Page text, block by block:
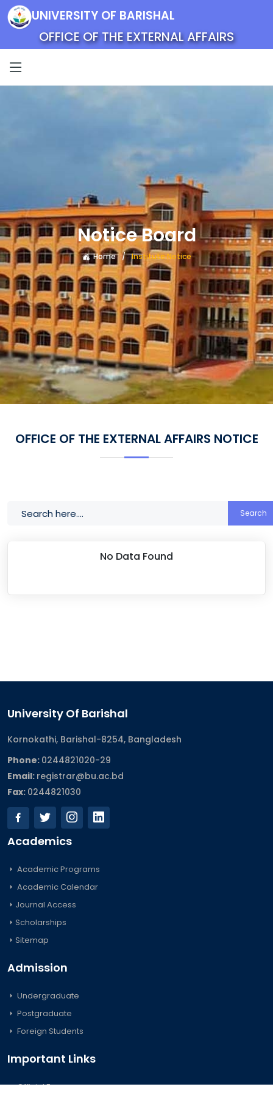
UNIVERSITY OF BARISHAL
OFFICE OF THE EXTERNAL AFFAIRS
Notice Board
Home Institute Notice
OFFICE OF THE EXTERNAL AFFAIRS NOTICE
Search
No Data Found
University Of Barishal
Kornokathi, Barishal-8254, Bangladesh
Phone: 0244821020‬-29
Email: registrar@bu.ac.bd
Fax: 0244821030
Academics
Academic Programs
Academic Calendar
Journal Access
Scholarships
Sitemap
Admission
Undergraduate
Postgraduate
Foreign Students
Important Links
Official Forms